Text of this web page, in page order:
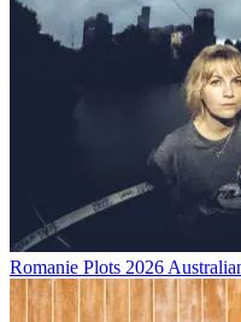
Romanie Plots 2026